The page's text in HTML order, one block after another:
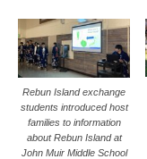
Rebun Island exchange
students introduced host
families to information
about Rebun Island at
John Muir Middle School